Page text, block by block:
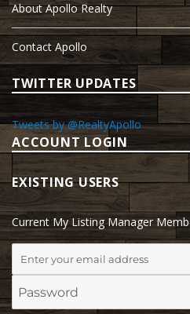
About Apollo Realty
Contact Apollo
TWITTER UPDATES
Tweets by @RealtyApollo
ACCOUNT LOGIN
EXISTING USERS
Current My Listing Manager